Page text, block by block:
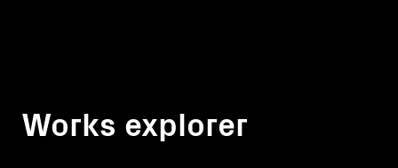
Works explorer